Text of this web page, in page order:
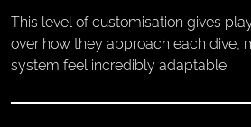
This level of customisation gives
over how they approach each dive,
system feel incredibly adaptable.